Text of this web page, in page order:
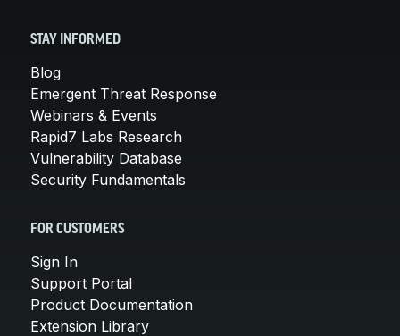
STAY INFORMED
Blog
Emergent Threat Response
Webinars & Events
Rapid7 Labs Research
Vulnerability Database
Security Fundamentals
FOR CUSTOMERS
Sign In
Support Portal
Product Documentation
Extension Library